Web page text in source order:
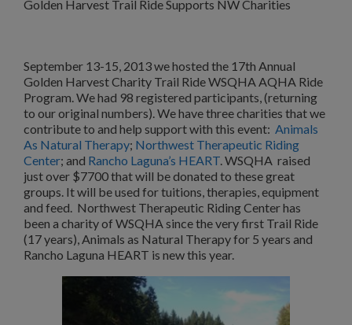
Golden Harvest Trail Ride Supports NW Charities
September 13-15, 2013 we hosted the 17th Annual
Golden Harvest Charity Trail Ride WSQHA AQHA Ride
Program. We had 98 registered participants, (returning
to our original numbers). We have three charities that we
contribute to and help support with this event: Animals
As Natural Therapy; Northwest Therapeutic Riding
Center; and Rancho Laguna’s HEART. WSQHA raised
just over $7700 that will be donated to these great
groups. It will be used for tuitions, therapies, equipment
and feed. Northwest Therapeutic Riding Center has
been a charity of WSQHA since the very first Trail Ride
(17 years), Animals as Natural Therapy for 5 years and
Rancho Laguna HEART is new this year.